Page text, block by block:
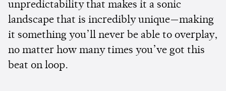
unpredictability that makes it a sonic
landscape that is incredibly unique—making
it something you’ll never be able to overplay,
no matter how many times you’ve got this
beat on loop.